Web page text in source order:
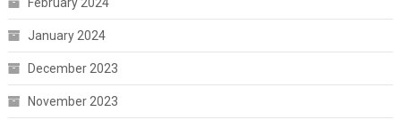
January 2024
December 2023
November 2023